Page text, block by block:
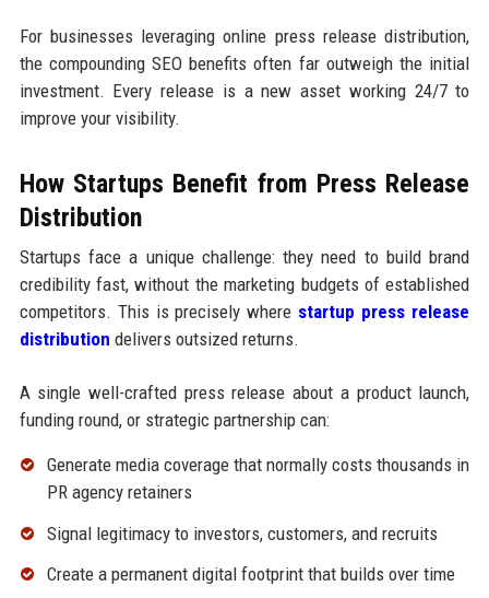
For businesses leveraging online press release distribution,
the compounding SEO benefits often far outweigh the initial
investment. Every release is a new asset working 24/7 to
improve your visibility.
How Startups Benefit from Press Release
Distribution
Startups face a unique challenge: they need to build brand
credibility fast, without the marketing budgets of established
competitors. This is precisely where startup press release
distribution delivers outsized returns.
A single well-crafted press release about a product launch,
funding round, or strategic partnership can:
Generate media coverage that normally costs thousands in
PR agency retainers
Signal legitimacy to investors, customers, and recruits
Create a permanent digital footprint that builds over time